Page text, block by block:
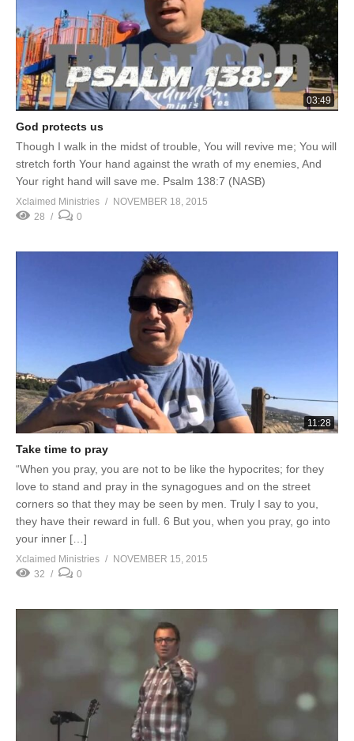
03:49
God protects us
Though I walk in the midst of trouble, You will revive me; You will
stretch forth Your hand against the wrath of my enemies, And
Your right hand will save me. Psalm 138:7 (NASB)
Xclaimed Ministries
NOVEMBER 18, 2015
28
0
11:28
Take time to pray
“When you pray, you are not to be like the hypocrites; for they
love to stand and pray in the synagogues and on the street
corners so that they may be seen by men. Truly I say to you,
they have their reward in full. 6 But you, when you pray, go into
your inner […]
Xclaimed Ministries
NOVEMBER 15, 2015
32
0